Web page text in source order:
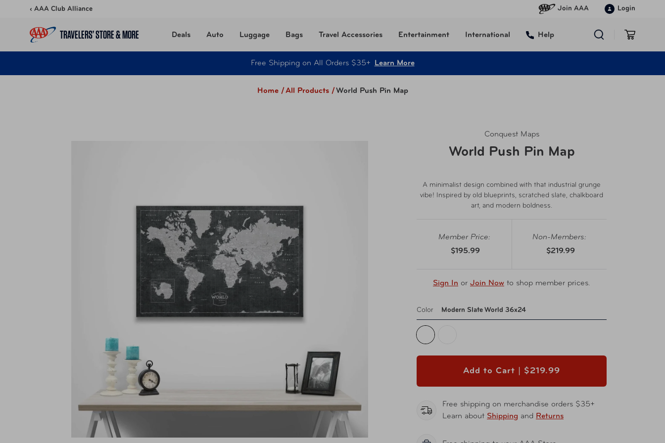
Skip to content‹ AAA Club Alliance Join AAA Login
TRAVELERS’ STORE & MORE Deals Auto Luggage Bags Travel Accessories Entertainment International Help
Free Shipping on All Orders $35+ Learn More
Home /All Products /World Push Pin Map
Conquest Maps
World Push Pin Map
A minimalist design combined with that industrial grunge
vibe! Inspired by old blueprints, scratched slate, chalkboard
art, and modern boldness.
Member Price:
$195.99
Non-Members:
$219.99
Sign In or Join Now to shop member prices.
Color Modern Slate World 36x24
Add to Cart | $219.99
Free shipping on merchandise orders $35+
Learn about Shipping and Returns